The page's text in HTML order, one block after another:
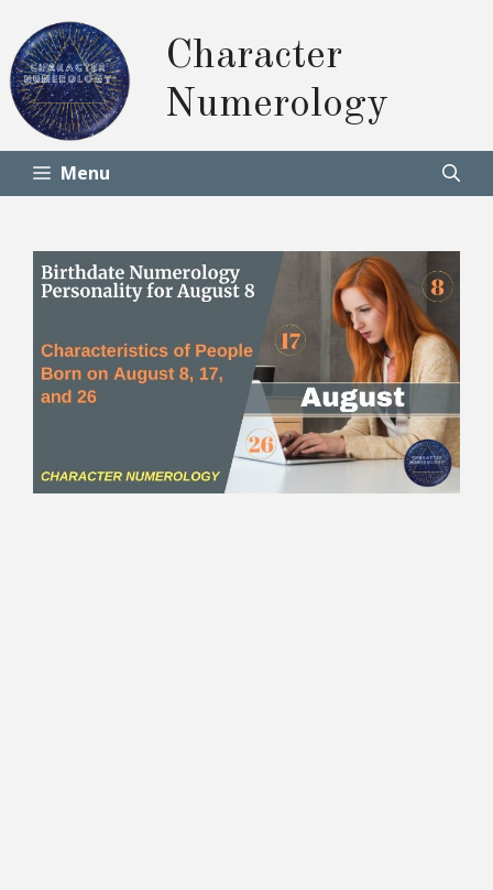
content
Character
Numerology
Menu